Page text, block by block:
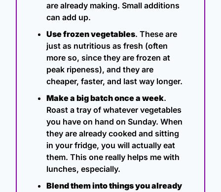
are already making. Small additions
can add up.
Use frozen vegetables. These are
just as nutritious as fresh (often
more so, since they are frozen at
peak ripeness), and they are
cheaper, faster, and last way longer.
Make a big batch once a week.
Roast a tray of whatever vegetables
you have on hand on Sunday. When
they are already cooked and sitting
in your fridge, you will actually eat
them. This one really helps me with
lunches, especially.
Blend them into things you already